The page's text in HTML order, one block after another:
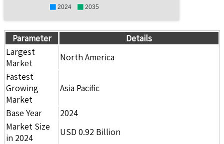
2024 2035
Parameter
Details
Largest
Market
North America
Fastest
Growing
Market
Asia Pacific
Base Year
2024
Market Size
in 2024
USD 0.92 Billion